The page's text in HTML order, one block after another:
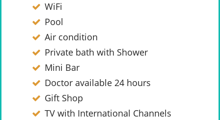
WiFi
Pool
Air condition
Private bath with Shower
Mini Bar
Doctor available 24 hours
Gift Shop
TV with International Channels